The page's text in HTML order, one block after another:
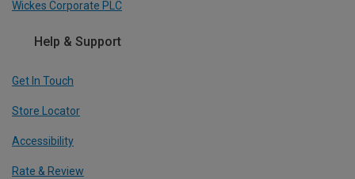
Wickes Corporate PLC
Help & Support
Get In Touch
Store Locator
Accessibility
Rate & Review